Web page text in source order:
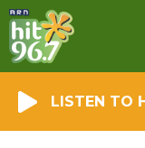
LISTEN TO